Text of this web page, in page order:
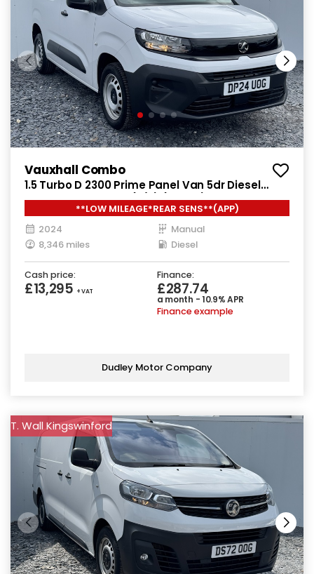
Vauxhall Combo
1.5 Turbo D 2300 Prime Panel Van 5dr Diesel
Manual SWB Euro 6 (s/s) (100 ps)
**LOW MILEAGE*REAR SENS**(APP)
2024
Manual
8,346 miles
Diesel
Cash price:
£13,295 + VAT
Finance:
£287.74
a month - 10.9% APR
Finance example
Dudley Motor Company
T. Wall Kingswinford